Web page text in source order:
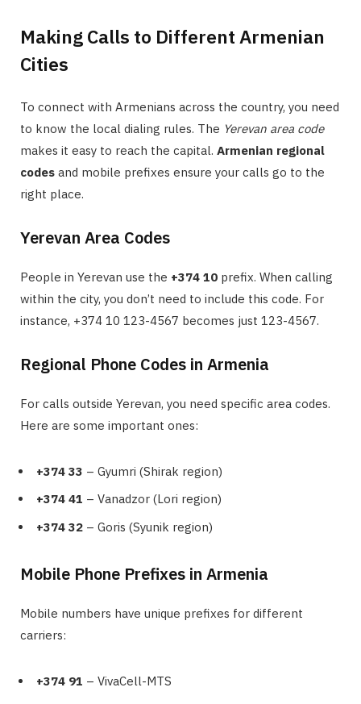
Making Calls to Different Armenian
Cities
To connect with Armenians across the country, you need
to know the local dialing rules. The Yerevan area code
makes it easy to reach the capital. Armenian regional
codes and mobile prefixes ensure your calls go to the
right place.
Yerevan Area Codes
People in Yerevan use the +374 10 prefix. When calling
within the city, you don’t need to include this code. For
instance, +374 10 123-4567 becomes just 123-4567.
Regional Phone Codes in Armenia
For calls outside Yerevan, you need specific area codes.
Here are some important ones:
+374 33 – Gyumri (Shirak region)
+374 41 – Vanadzor (Lori region)
+374 32 – Goris (Syunik region)
Mobile Phone Prefixes in Armenia
Mobile numbers have unique prefixes for different
carriers:
+374 91 – VivaCell-MTS